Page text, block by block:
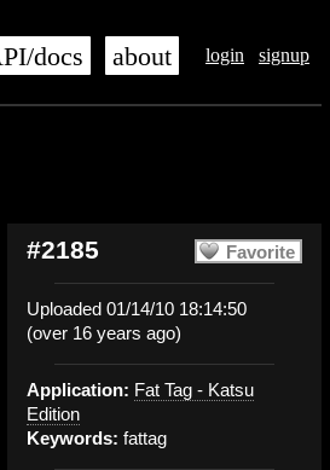
login signup
docs about
Favorite
#2185
Uploaded 01/14/10 18:14:50
(over 16 years ago)
Application: Fat Tag - Katsu
Edition
Keywords: fattag